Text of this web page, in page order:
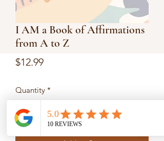
I AM a Book of Affirmations
from A to Z
$12.99Price
Quantity *